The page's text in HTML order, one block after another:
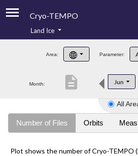
Cryo-TEMPO
Product Handbook
Product Downloads
Land Ice
Area: Parameter:
Month: Jun
description
All
Number of Files Orbits
Plot shows the number of Cryo-TEMPO